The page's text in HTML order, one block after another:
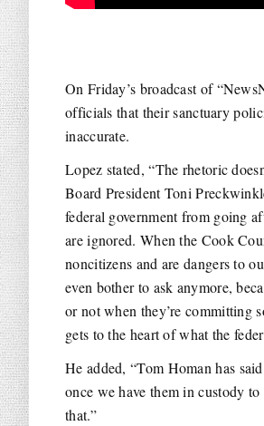
On Friday’s broadcast of
officials that their sanctuary
inaccurate.
Lopez stated, “The rhetoric
Board President Toni
federal government from going
are ignored. When the Cook
noncitizens and are dangers to
even bother to ask anymore,
or not when they’re committing
gets to the heart of what the
He added, “Tom Homan has
once we have them in custody
that.”